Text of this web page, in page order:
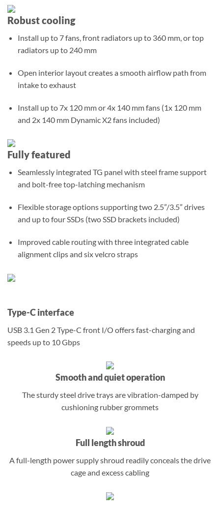
Robust cooling
Install up to 7 fans, front radiators up to 360 mm, or top
radiators up to 240 mm
Open interior layout creates a smooth airflow path from
intake to exhaust
Install up to 7x 120 mm or 4x 140 mm fans (1x 120 mm
and 2x 140 mm Dynamic X2 fans included)
Fully featured
Seamlessly integrated TG panel with steel frame support
and bolt-free top-latching mechanism
Flexible storage options supporting two 2.5”/3.5” drives
and up to four SSDs (two SSD brackets included)
Improved cable routing with three integrated cable
alignment clips and six velcro straps
Type-C interface
USB 3.1 Gen 2 Type-C front I/O offers fast-charging and
speeds up to 10 Gbps
Smooth and quiet operation
The sturdy steel drive trays are vibration-damped by
cushioning rubber grommets
Full length shroud
A full-length power supply shroud readily conceals the drive
cage and excess cabling